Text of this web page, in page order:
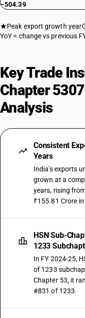
−504.39
Peak export growth year
YoY = change vs previous
Key Trade
Chapter
Analysis
Consistent
Years
India's exports
grown at a
years, rising
₹155.81 Crore
HSN Sub-
1233
In FY 2024-25,
of 1233
Chapter 53, it
#831 of 1233.